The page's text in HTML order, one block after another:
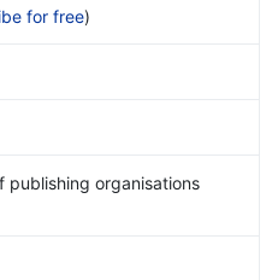
for free)
publishing organisations